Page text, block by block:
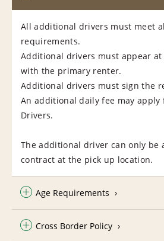
All additional drivers must meet
requirements.
Additional drivers must appear
with the primary renter.
Additional drivers must sign the
An additional daily fee may apply
Drivers.
The additional driver can only be
contract at the pick up location.
Age Requirements
Cross Border Policy